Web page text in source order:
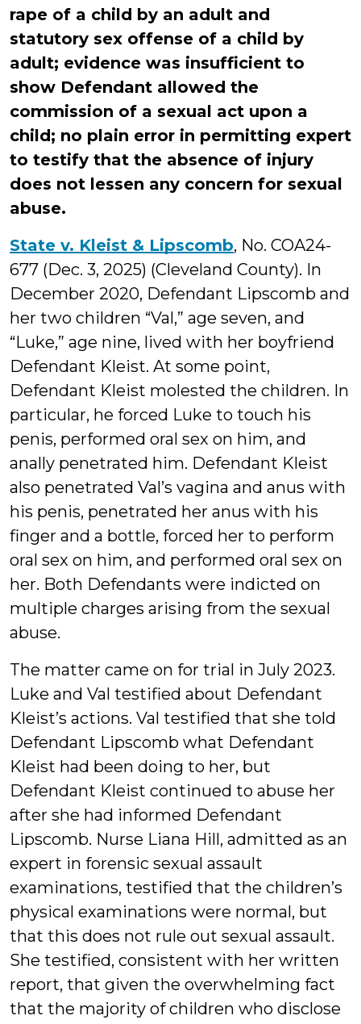
rape of a child by an adult and
statutory sex offense of a child by
adult; evidence was insufficient to
show Defendant allowed the
commission of a sexual act upon a
child; no plain error in permitting expert
to testify that the absence of injury
does not lessen any concern for sexual
abuse.
State v. Kleist & Lipscomb, No. COA24-
677 (Dec. 3, 2025) (Cleveland County). In
December 2020, Defendant Lipscomb and
her two children “Val,” age seven, and
“Luke,” age nine, lived with her boyfriend
Defendant Kleist. At some point,
Defendant Kleist molested the children. In
particular, he forced Luke to touch his
penis, performed oral sex on him, and
anally penetrated him. Defendant Kleist
also penetrated Val’s vagina and anus with
his penis, penetrated her anus with his
finger and a bottle, forced her to perform
oral sex on him, and performed oral sex on
her. Both Defendants were indicted on
multiple charges arising from the sexual
abuse.
The matter came on for trial in July 2023.
Luke and Val testified about Defendant
Kleist’s actions. Val testified that she told
Defendant Lipscomb what Defendant
Kleist had been doing to her, but
Defendant Kleist continued to abuse her
after she had informed Defendant
Lipscomb. Nurse Liana Hill, admitted as an
expert in forensic sexual assault
examinations, testified that the children’s
physical examinations were normal, but
that this does not rule out sexual assault.
She testified, consistent with her written
report, that given the overwhelming fact
that the majority of children who disclose